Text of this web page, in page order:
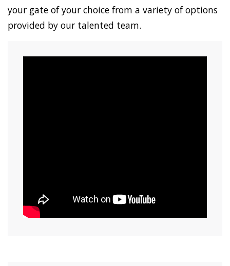
your gate of your choice from a variety of options
provided by our talented team.